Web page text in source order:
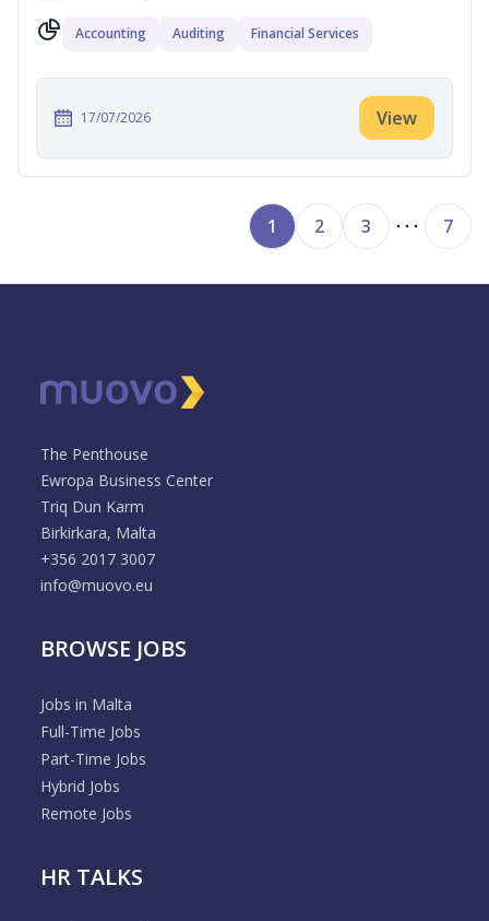
Accounting Auditing Financial Services
17/07/2026 View
1 2 3 7
The Penthouse
Ewropa Business Center
Triq Dun Karm
Birkirkara, Malta
+356 2017 3007
info@muovo.eu
BROWSE JOBS
Jobs in Malta
Full-Time Jobs
Part-Time Jobs
Hybrid Jobs
Remote Jobs
HR TALKS